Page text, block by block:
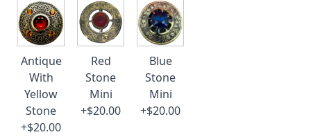
Antique
With
Yellow
Stone
+$20.00
Red
Stone
Mini
+$20.00
Blue
Stone
Mini
+$20.00